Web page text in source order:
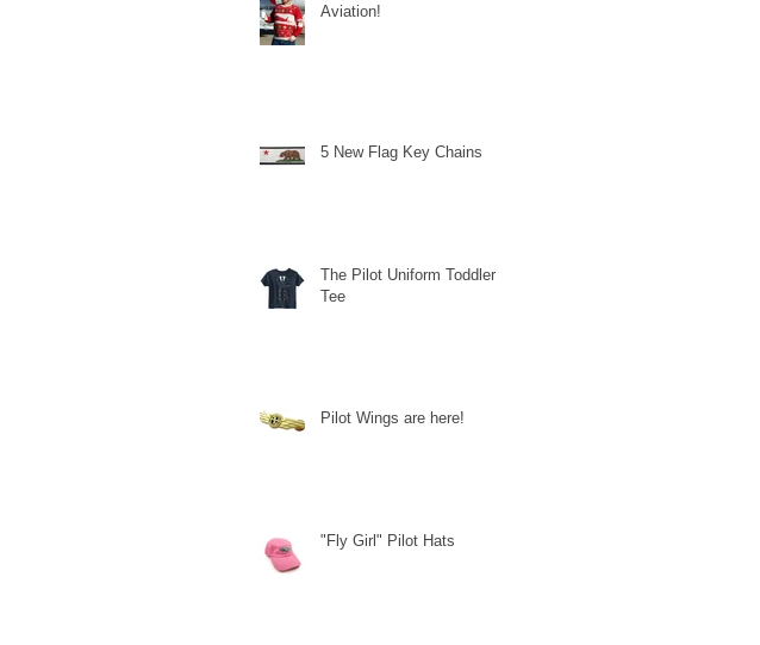
Aviation!
5 New Flag Key Chains
The Pilot Uniform Toddler
Tee
Pilot Wings are here!
"Fly Girl" Pilot Hats